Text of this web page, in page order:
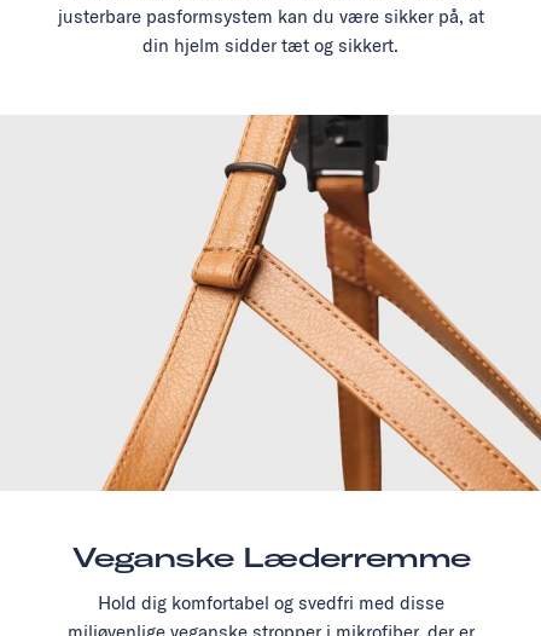
justerbare pasformsystem kan du være sikker på, at
din hjelm sidder tæt og sikkert.
Veganske Læderremme
Hold dig komfortabel og svedfri med disse